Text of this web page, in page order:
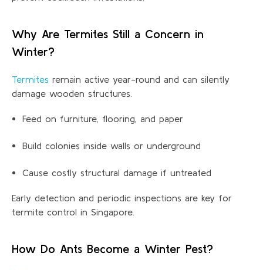
Why Are Termites Still a Concern in
Winter?
Termites remain active year-round and can silently
damage wooden structures.
Feed on furniture, flooring, and paper
Build colonies inside walls or underground
Cause costly structural damage if untreated
Early detection and periodic inspections are key for
termite control in Singapore.
How Do Ants Become a Winter Pest?